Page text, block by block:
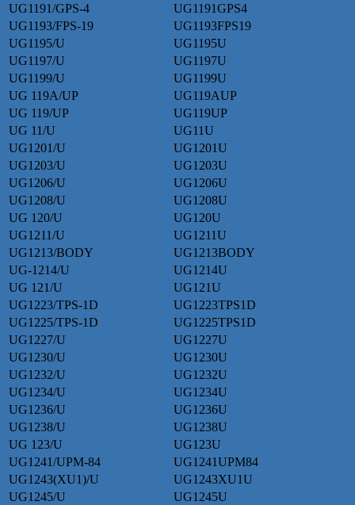
UG1191/GPS-4
UG1191GPS4
UG1193/FPS-19
UG1193FPS19
UG1195/U
UG1195U
UG1197/U
UG1197U
UG1199/U
UG1199U
UG 119A/UP
UG119AUP
UG 119/UP
UG119UP
UG 11/U
UG11U
UG1201/U
UG1201U
UG1203/U
UG1203U
UG1206/U
UG1206U
UG1208/U
UG1208U
UG 120/U
UG120U
UG1211/U
UG1211U
UG1213/BODY
UG1213BODY
UG-1214/U
UG1214U
UG 121/U
UG121U
UG1223/TPS-1D
UG1223TPS1D
UG1225/TPS-1D
UG1225TPS1D
UG1227/U
UG1227U
UG1230/U
UG1230U
UG1232/U
UG1232U
UG1234/U
UG1234U
UG1236/U
UG1236U
UG1238/U
UG1238U
UG 123/U
UG123U
UG1241/UPM-84
UG1241UPM84
UG1243(XU1)/U
UG1243XU1U
UG1245/U
UG1245U